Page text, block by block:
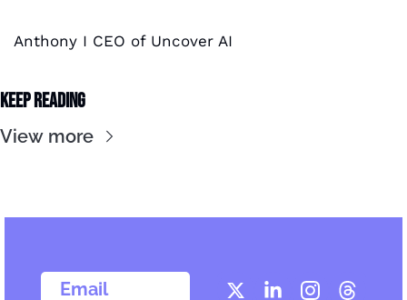
Anthony I CEO of Uncover AI
Keep Reading
View more
  Email